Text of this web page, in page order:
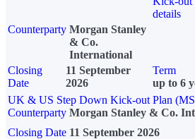
details
Counterparty Morgan Stanley
& Co.
International
Closing
Date
11 September
2026
Term
up to 6
UK & US Step Down Kick-out Plan
Counterparty Morgan Stanley & Co.
Closing Date 11 September 2026